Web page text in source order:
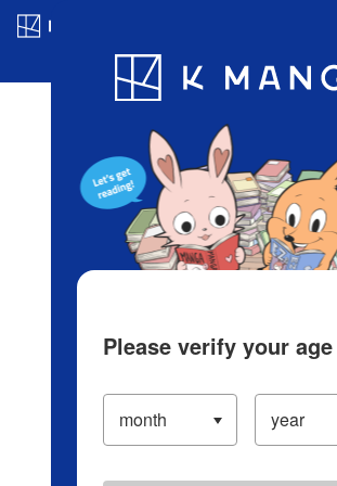
Blog App Ranking
Please verify your age